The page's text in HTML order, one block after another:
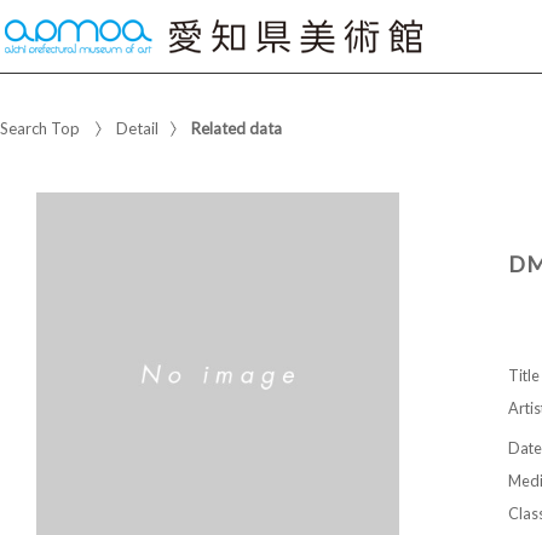
Search Top Detail Related data
Title
Date